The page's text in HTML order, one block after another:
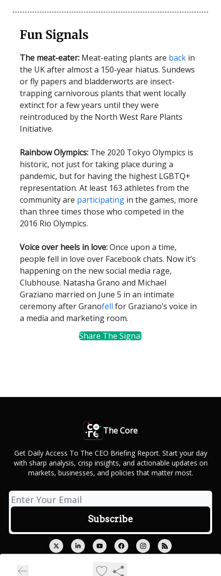
Fun Signals
The meat-eater: Meat-eating plants are back in
the UK after almost a 150-year hiatus. Sundews
or fly papers and bladderworts are insect-
trapping carnivorous plants that went locally
extinct for a few years until they were
reintroduced by the North West Rare Plants
Initiative.
Rainbow Olympics: The 2020 Tokyo Olympics is
historic, not just for taking place during a
pandemic, but for having the highest LGBTQ+
representation. At least 163 athletes from the
community are participating in the games, more
than three times those who competed in the
2016 Rio Olympics.
Voice over heels in love:Once upon a time,
people fell in love over Facebook chats. Now it’s
happening on the new social media rage,
Clubhouse. Natasha Grano and Michael
Graziano married on June 5 in an intimate
ceremony after Granofell for Graziano’s voice in
a media and marketing room.
Share The Signal
The Core
Get Daily Access To The CEO Briefing Report. Start your day
with sharp analysis, crisp insights, and actionable updates on
markets, businesses, and policies that matter most.
Privacy policy
Terms of use